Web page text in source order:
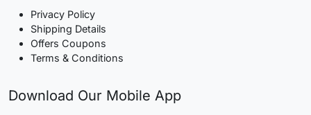
Privacy Policy
Shipping Details
Offers Coupons
Terms & Conditions
Download Our Mobile App